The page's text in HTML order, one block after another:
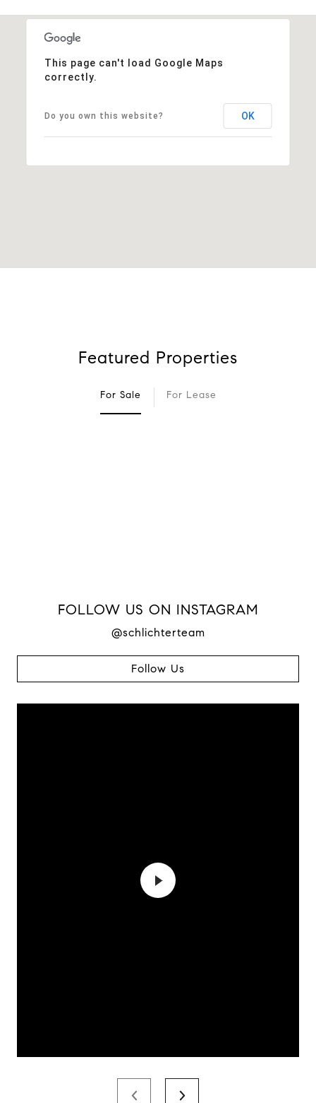
This page can't load Google Maps
correctly.
Do you own this website? OK
Featured Properties
For Sale For Lease
FOLLOW US ON INSTAGRAM
@schlichterteam
Follow Us